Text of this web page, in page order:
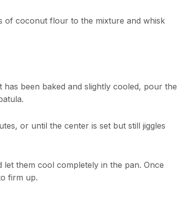
of coconut flour to the mixture and whisk
been baked and slightly cooled, pour the
or until the center is set but still jiggles
them cool completely in the pan. Once
firm up.